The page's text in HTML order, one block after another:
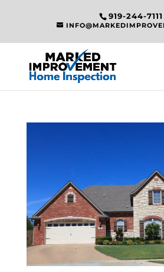
919-244-7111